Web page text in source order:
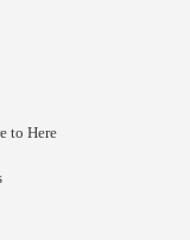
to Here